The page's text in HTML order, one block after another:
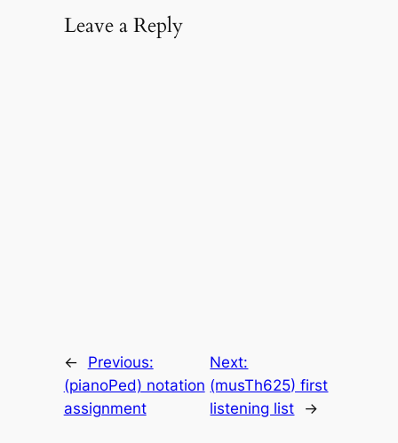
Leave a Reply
←
Previous:
(pianoPed) notation
assignment
Next:
(musTh625) first
listening list
→